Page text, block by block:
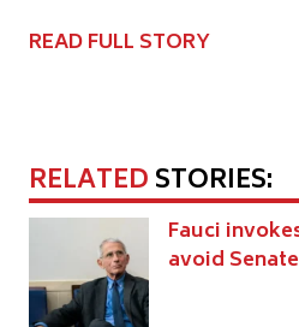
READ FULL STORY
RELATEDSTORIES:
Fauci
avoid